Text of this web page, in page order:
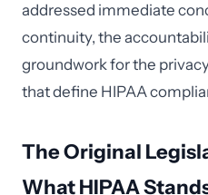
addressed immediate
continuity, the
groundwork for the
that define HIPAA
The Original
What HIPAA